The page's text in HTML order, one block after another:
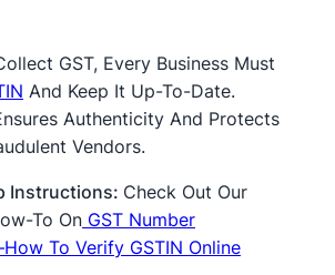
GST, Every Business Must
And Keep It Up-To-Date.
Authenticity And Protects
Vendors.
Instructions: Check Out Our
To On GST Number
To Verify GSTIN Online